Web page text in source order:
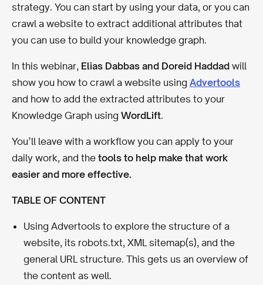
strategy. You can start by using your data, or you can
crawl a website to extract additional attributes that
you can use to build your knowledge graph.
In this webinar, Elias Dabbas and Doreid Haddad will
show you how to crawl a website using Advertools
and how to add the extracted attributes to your
Knowledge Graph using WordLift.
You’ll leave with a workflow you can apply to your
daily work, and the tools to help make that work
easier and more effective.
TABLE OF CONTENT
Using Advertools to explore the structure of a
website, its robots.txt, XML sitemap(s), and the
general URL structure. This gets us an overview of
the content as well.